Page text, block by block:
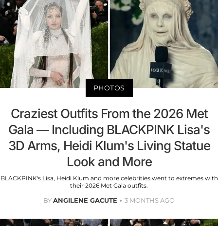
PHOTOS
Craziest Outfits From the 2026 Met
Gala — Including BLACKPINK Lisa's
3D Arms, Heidi Klum's Living Statue
Look and More
BLACKPINK's Lisa, Heidi Klum and more celebrities went to extremes with
their 2026 Met Gala outfits.
BYANGILENE GACUTE 3 MONTHS AGO